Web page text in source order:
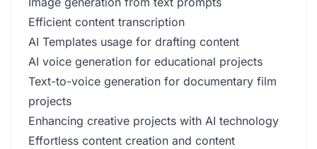
Efficient content transcription
AI Templates usage for drafting content
AI voice generation for educational projects
Text-to-voice generation for documentary film
projects
Enhancing creative projects with AI technology
Effortless content creation and content